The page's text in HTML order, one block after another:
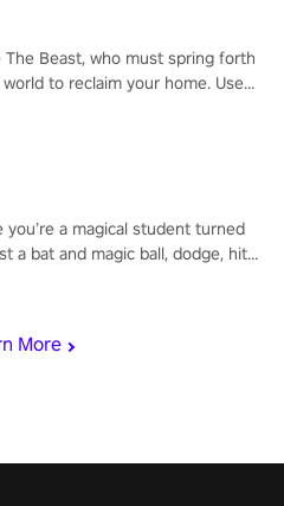
More
#VRFootballExperience
The Beast, who must spring forth
to reclaim your home. Use
a magical student turned
a bat and magic ball, dodge, hit
endless waves in survival